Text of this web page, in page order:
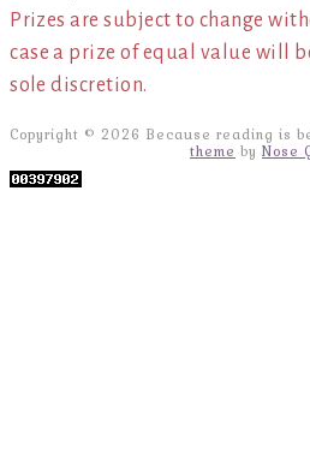
Prizes are subject to change
case a prize of equal value will
sole discretion.
Copyright © 2026 Because reading is
theme by Nose